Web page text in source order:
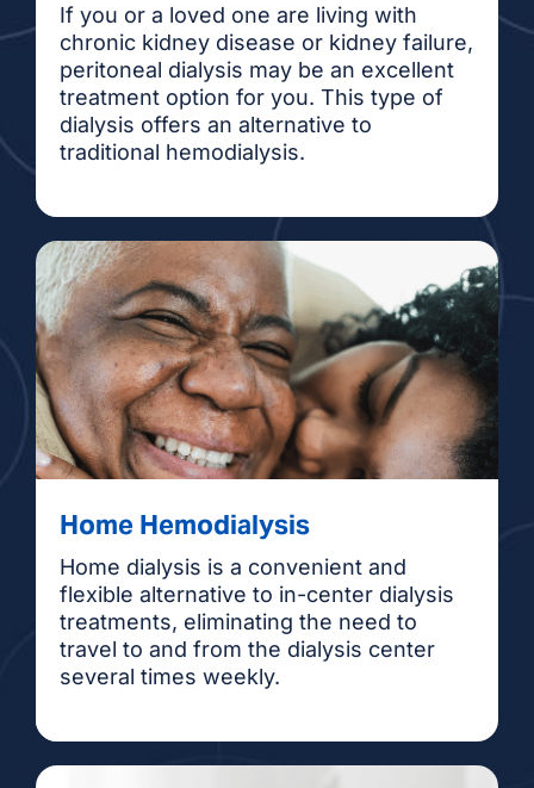
If you or a loved one are living with
chronic kidney disease or kidney failure,
peritoneal dialysis may be an excellent
treatment option for you. This type of
dialysis offers an alternative to
traditional hemodialysis.
Home Hemodialysis
Home dialysis is a convenient and
flexible alternative to in-center dialysis
treatments, eliminating the need to
travel to and from the dialysis center
several times weekly.